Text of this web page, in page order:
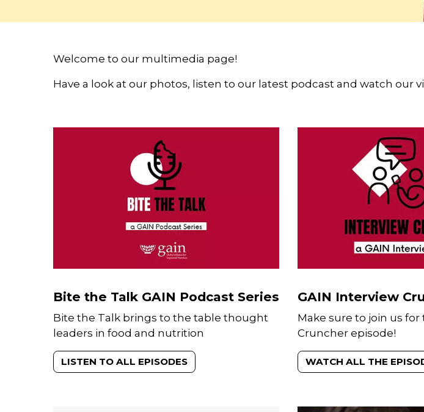
Welcome to our multimedia page!
Have a look at our photos, listen to our latest podcast and watch our
Bite the Talk GAIN Podcast Series
Bite the Talk brings to the table thought
leaders in food and nutrition
LISTEN TO ALL EPISODES
GAIN Interview
Make sure to join us
Cruncher episode!
WATCH ALL THE
Sam
And